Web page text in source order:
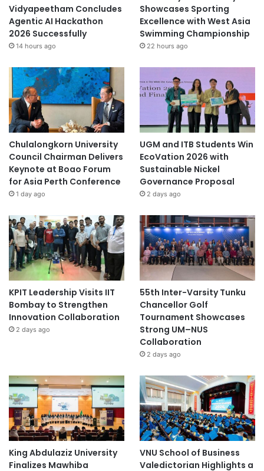
Vidyapeetham Concludes
Agentic AI Hackathon
2026 Successfully
14 hours ago
Showcases Sporting
Excellence with West Asia
Swimming Championship
22 hours ago
Chulalongkorn University
Council Chairman Delivers
Keynote at Boao Forum
for Asia Perth Conference
1 day ago
UGM and ITB Students Win
EcoVation 2026 with
Sustainable Nickel
Governance Proposal
2 days ago
KPIT Leadership Visits IIT
Bombay to Strengthen
Innovation Collaboration
2 days ago
55th Inter-Varsity Tunku
Chancellor Golf
Tournament Showcases
Strong UM–NUS
Collaboration
2 days ago
King Abdulaziz University
Finalizes Mawhiba
VNU School of Business
Valedictorian Highlights a